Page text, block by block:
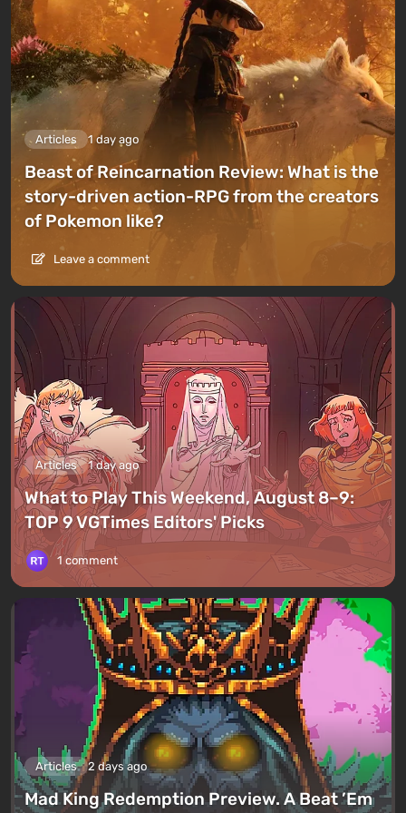
Articles 1 day ago
Beast of Reincarnation Review: What is the
story-driven action-RPG from the creators
of Pokemon like?
Leave a comment
Articles 1 day ago
What to Play This Weekend, August 8–9:
TOP 9 VGTimes Editors' Picks
1 comment
Articles 2 days ago
Mad King Redemption Preview. A Beat ’Em